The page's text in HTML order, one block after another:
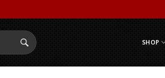
Search Submit
SHOP